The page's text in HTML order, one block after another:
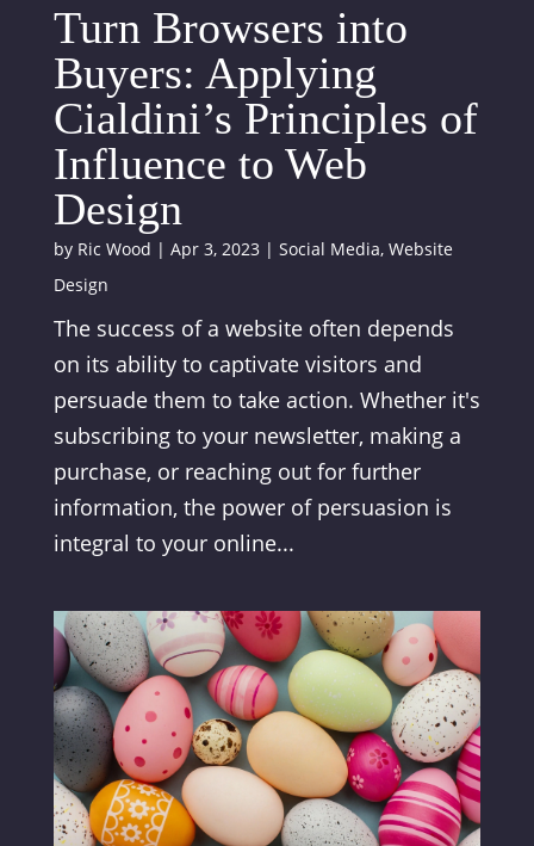
Turn Browsers into
Buyers: Applying
Cialdini’s Principles of
Influence to Web
Design
by Ric Wood | Apr 3, 2023| Social Media, Website
Design
The success of a website often depends
on its ability to captivate visitors and
persuade them to take action. Whether it's
subscribing to your newsletter, making a
purchase, or reaching out for further
information, the power of persuasion is
integral to your online...